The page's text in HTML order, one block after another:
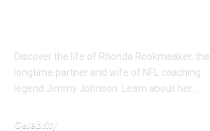
Discover the life of Rhonda Rookmaaker, the
longtime partner and wife of NFL coaching
legend Jimmy Johnson. Learn about her…
Celebrity